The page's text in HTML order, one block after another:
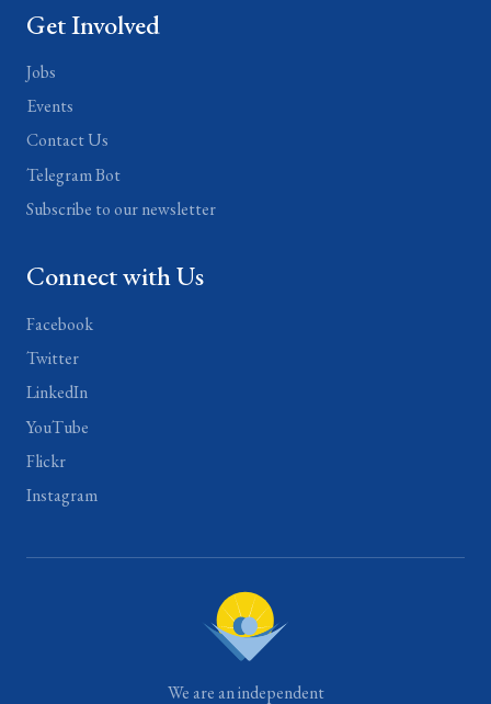
Get Involved
Jobs
Events
Contact Us
Telegram Bot
Subscribe to our newsletter
Connect with Us
Facebook
Twitter
LinkedIn
YouTube
Flickr
Instagram
We are an independent